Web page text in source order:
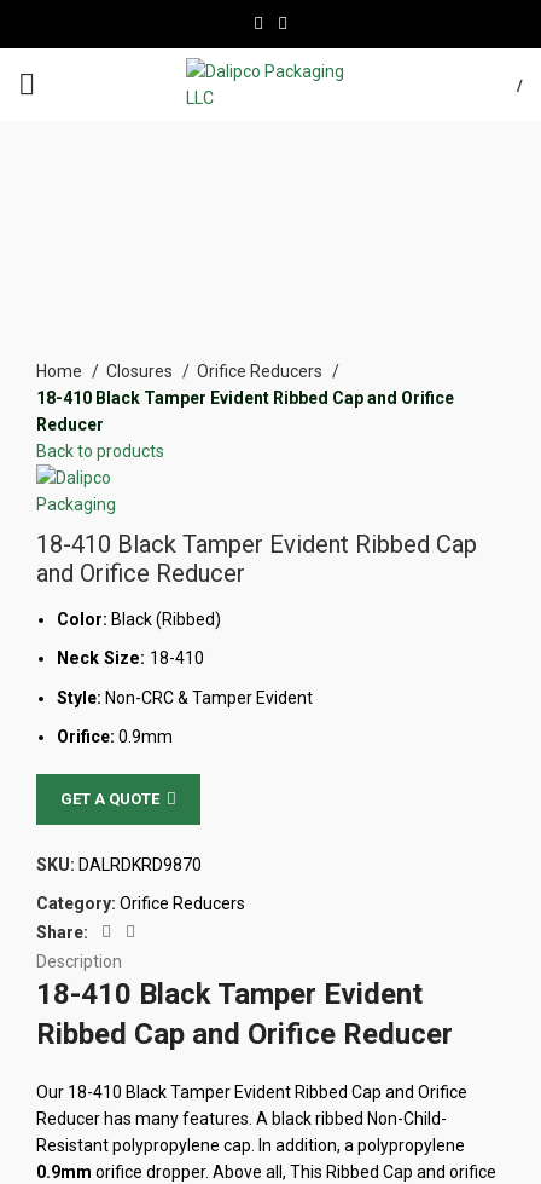
/
Home
Closures
Orifice Reducers
18-410 Black Tamper Evident Ribbed Cap and Orifice
Reducer
Back to products
18-410 Black Tamper Evident Ribbed Cap
and Orifice Reducer
Color: Black (Ribbed)
Neck Size: 18-410
Style: Non-CRC & Tamper Evident
Orifice: 0.9mm
GET A QUOTE
SKU: DALRDKRD9870
Category: Orifice Reducers
Share:
Description
18-410 Black Tamper Evident
Ribbed Cap and Orifice Reducer
Our 18-410 Black Tamper Evident Ribbed Cap and Orifice
Reducer has many features. A black ribbed Non-Child-
Resistant polypropylene cap. In addition, a polypropylene
0.9mm orifice dropper. Above all, This Ribbed Cap and orifice